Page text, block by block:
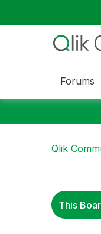
Forums
Qlik